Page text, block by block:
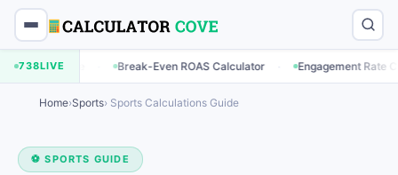
738LIVE
· Break-Even ROAS Calculator · Engagement Rate Calculator ·
Home›Sports› Sports Calculations Guide
⚽ SPORTS GUIDE